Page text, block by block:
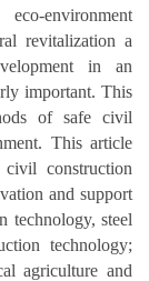
environment
revitalization a
in an
important. This
of safe civil
This article
construction
and support
technology, steel
technology;
agriculture and